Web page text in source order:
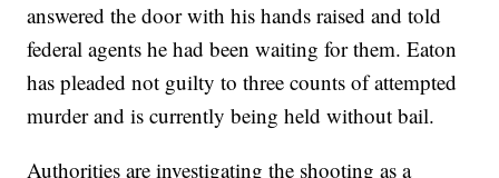
answered the door with his hands raised and told
federal agents he had been waiting for them. Eaton
has pleaded not guilty to three counts of attempted
murder and is currently being held without bail.
Authorities are investigating the shooting as a